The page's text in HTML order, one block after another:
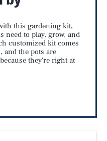
this gardening kit,
need to play, grow, and
customized kit comes
and the pots are
they're right at